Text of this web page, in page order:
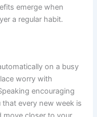
emerge when
a regular habit.
on a busy
worry with
encouraging
every new week is